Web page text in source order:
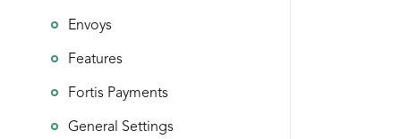
Envoys
Features
Fortis Payments
General Settings